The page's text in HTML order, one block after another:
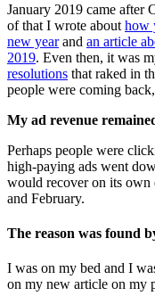
January 2019 came after
of that I wrote about how
new yearand an article
2019. Even then, it was
resolutions that raked in
people were coming
My ad revenue
Perhaps people were
high-paying ads went
would recover on its own
and February.
The reason was found
I was on my bed and I
on my new article on my